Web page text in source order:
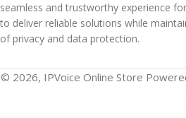
seamless and trustworthy experience
to deliver reliable solutions while
of privacy and data protection.
© 2026, IPVoice Online Store